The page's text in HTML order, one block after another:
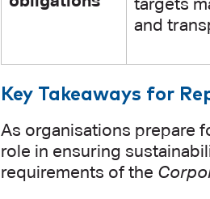
and
Key Takeaways for
As organisations prepare
role in ensuring
requirements of the